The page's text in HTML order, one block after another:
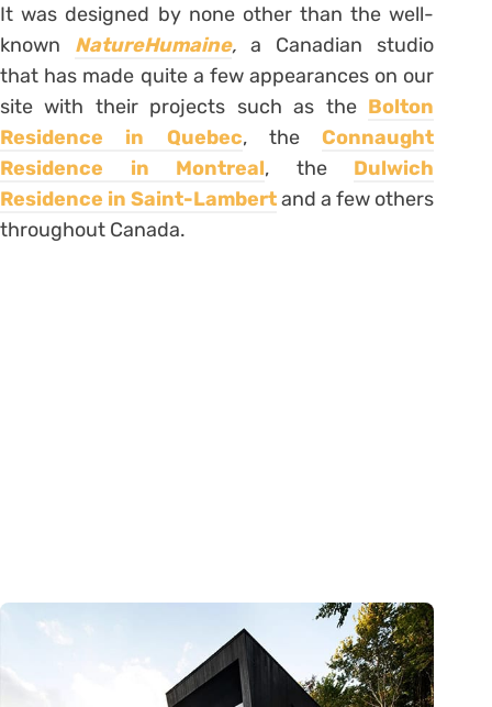
It was designed by none other than the well-
known NatureHumaine,a Canadian studio
that has made quite a few appearances on our
site with their projects such as the Bolton
Residence in Quebec, theConnaught
Residence in Montreal, the Dulwich
Residence in Saint-Lambertand a few others
throughout Canada.